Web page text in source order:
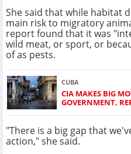
She said that while habitat
main risk to migratory
report found that it was
wild meat, or sport, or
of as pests.
CUBA
CIA MAKES BIG
GOVERNMENT,
"There is a big gap that
action," she said.